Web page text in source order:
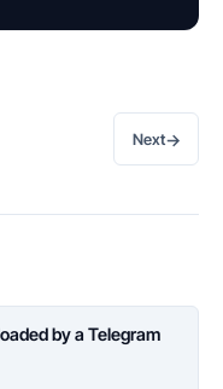
Next→
by a Telegram